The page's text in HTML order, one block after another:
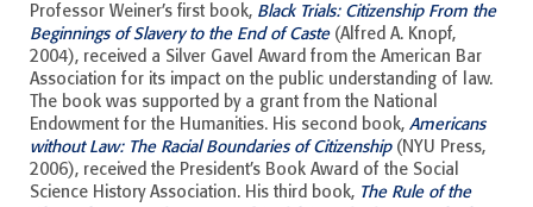
Professor Weiner’s first book, Black Trials: Citizenship From the
Beginnings of Slavery to the End of Caste(Alfred A. Knopf,
2004), received a Silver Gavel Award from the American Bar
Association for its impact on the public understanding of law.
The book was supported by a grant from the National
Endowment for the Humanities. His second book, Americans
without Law: The Racial Boundaries of Citizenship(NYU Press,
2006), received the President’s Book Award of the Social
Science History Association. His third book, The Rule of the